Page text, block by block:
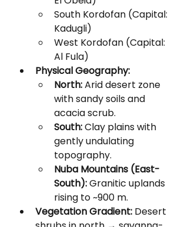
South Kordofan (Capital:
Kadugli)
West Kordofan (Capital:
Al Fula)
Physical Geography:
North: Arid desert zone
with sandy soils and
acacia scrub.
South: Clay plains with
gently undulating
topography.
Nuba Mountains (East-
South): Granitic uplands
rising to ~900 m.
Vegetation Gradient: Desert